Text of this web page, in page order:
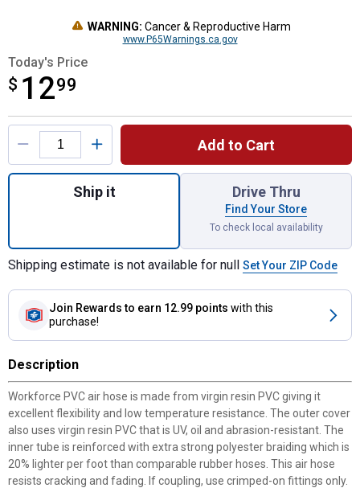
WARNING: Cancer & Reproductive Harm
www.P65Warnings.ca.gov
Today's Price
$ 1299
$12.99
Product Options
Add to Cart
Quantity: 1, 3/8"x25' PVC Air Hose for
Ship it Drive Thru
Find Your Store
To check local availability
Shipping estimate is not available for null Set Your ZIP Code
Join Rewards to earn 12.99 points with this
purchase!
Description
Workforce PVC air hose is made from virgin resin PVC giving it
excellent flexibility and low temperature resistance. The outer cover
also uses virgin resin PVC that is UV, oil and abrasion-resistant. The
inner tube is reinforced with extra strong polyester braiding which is
20% lighter per foot than comparable rubber hoses. This air hose
resists cracking and fading. If coupling, use crimped-on fittings only.